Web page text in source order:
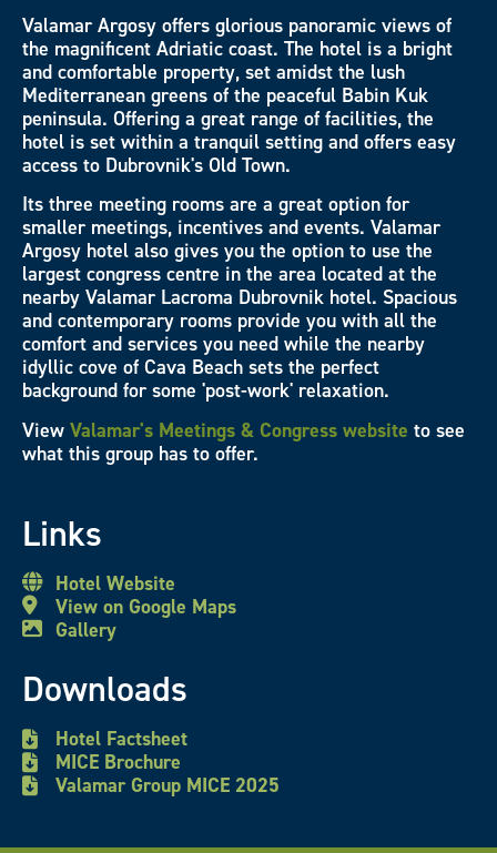
Valamar Argosy offers glorious panoramic views of
the magnificent Adriatic coast. The hotel is a bright
and comfortable property, set amidst the lush
Mediterranean greens of the peaceful Babin Kuk
peninsula. Offering a great range of facilities, the
hotel is set within a tranquil setting and offers easy
access to Dubrovnik's Old Town.
Its three meeting rooms are a great option for
smaller meetings, incentives and events. Valamar
Argosy hotel also gives you the option to use the
largest congress centre in the area located at the
nearby Valamar Lacroma Dubrovnik hotel. Spacious
and contemporary rooms provide you with all the
comfort and services you need while the nearby
idyllic cove of Cava Beach sets the perfect
background for some 'post-work' relaxation.
View Valamar's Meetings & Congress website to see
what this group has to offer.
Links
Hotel Website
View on Google Maps
Gallery
Downloads
Hotel Factsheet
MICE Brochure
Valamar Group MICE 2025